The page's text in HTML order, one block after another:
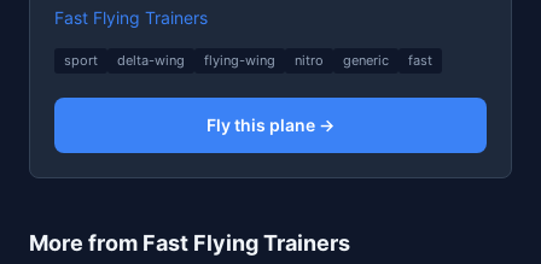
Fast Flying Trainers
sport delta-wing flying-wing nitro generic fast
Fly this plane →
More from Fast Flying Trainers